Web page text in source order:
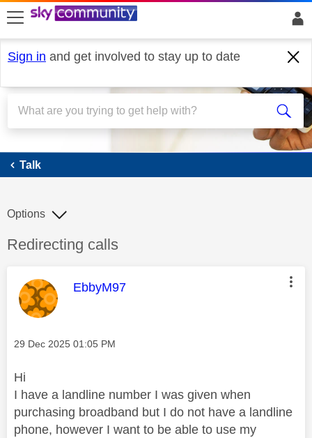
skip to search
skip to content
skip to footer
Sign in and get involved to stay up to date
Talk
Talk
Discussion topic:
Redirecting calls
Options
This message was authored by:
EbbyM97
Message posted on
‎29 Dec 2025 01:05 PM
Hi
I have a landline number I was given when
purchasing broadband but I do not have a landline
phone, however I want to be able to use my